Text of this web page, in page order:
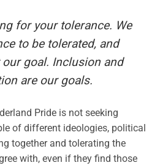
for your tolerance. We
to be tolerated, and
goal. Inclusion and
are our goals.
Pride is not seeking
of different ideologies, political
together and tolerating the
with, even if they find those